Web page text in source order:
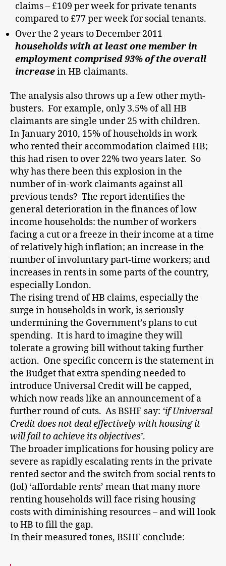
claims – £109 per week for private tenants
compared to £77 per week for social tenants.
Over the 2 years to December 2011
households with at least one member in
employment comprised 93% of the overall
increasein HB claimants.
The analysis also throws up a few other myth-
busters. For example, only 3.5% of all HB
claimants are single under 25 with children.
In January 2010, 15% of households in work
who rented their accommodation claimed HB;
this had risen to over 22% two years later. So
why has there been this explosion in the
number of in-work claimants against all
previous tends? The report identifies the
general deterioration in the finances of low
income households: the number of workers
facing a cut or a freeze in their income at a time
of relatively high inflation; an increase in the
number of involuntary part-time workers; and
increases in rents in some parts of the country,
especially London.
The rising trend of HB claims, especially the
surge in households in work, is seriously
undermining the Government’s plans to cut
spending. It is hard to imagine they will
tolerate a growing bill without taking further
action. One specific concern is the statement in
the Budget that extra spending needed to
introduce Universal Credit will be capped,
which now reads like an announcement of a
further round of cuts. As BSHF say: ‘if Universal
Credit does not deal effectively with housing it
will fail to achieve its objectives’.
The broader implications for housing policy are
severe as rapidly escalating rents in the private
rented sector and the switch from social rents to
(lol) ‘affordable rents’ mean that many more
renting households will face rising housing
costs with diminishing resources – and will look
to HB to fill the gap.
In their measured tones, BSHF conclude: